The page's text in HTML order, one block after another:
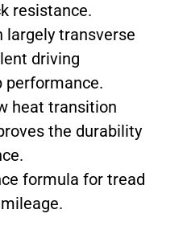
resistance.
largely transverse
driving
performance.
heat transition
the durability
formula for tread